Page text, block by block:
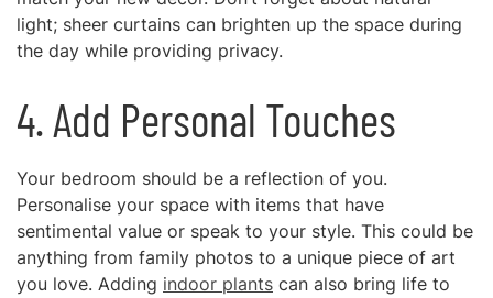
light; sheer curtains can brighten up the space during
the day while providing privacy.
4. Add Personal Touches
Your bedroom should be a reflection of you.
Personalise your space with items that have
sentimental value or speak to your style. This could be
anything from family photos to a unique piece of art
you love. Adding indoor plants can also bring life to